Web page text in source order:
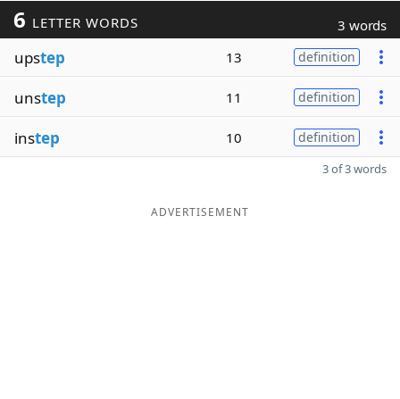
6 LETTER WORDS 3 words
upstep 13 definition
unstep 11 definition
instep 10 definition
3 of 3 words
ADVERTISEMENT